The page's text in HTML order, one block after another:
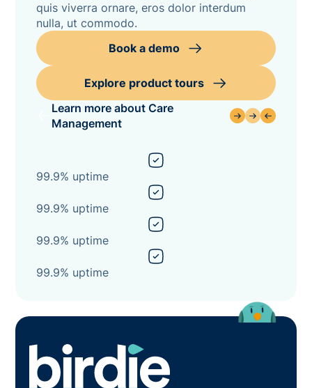
quis viverra ornare, eros dolor interdum
nulla, ut commodo.
Book a demo
Explore product tours
Learn more about Care
Management
99.9% uptime
99.9% uptime
99.9% uptime
99.9% uptime